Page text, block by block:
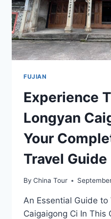
FUJIAN
Experience
Longyan
Your
Travel Guide
By China Tour
An Essential Guide
Caigaigong Ci In This